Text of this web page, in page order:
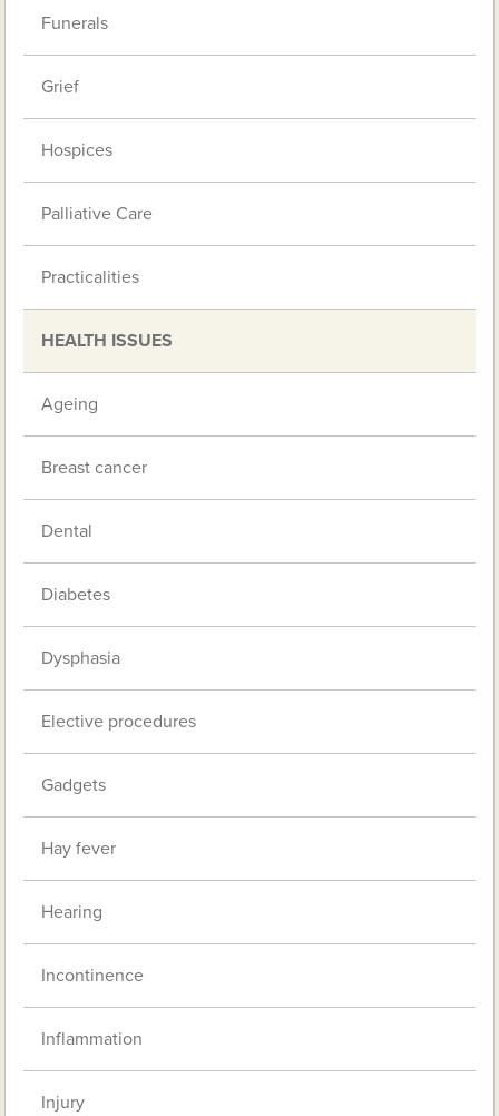
Funerals
Grief
Hospices
Palliative Care
Practicalities
HEALTH ISSUES
Ageing
Breast cancer
Dental
Diabetes
Dysphasia
Elective procedures
Gadgets
Hay fever
Hearing
Incontinence
Inflammation
Injury